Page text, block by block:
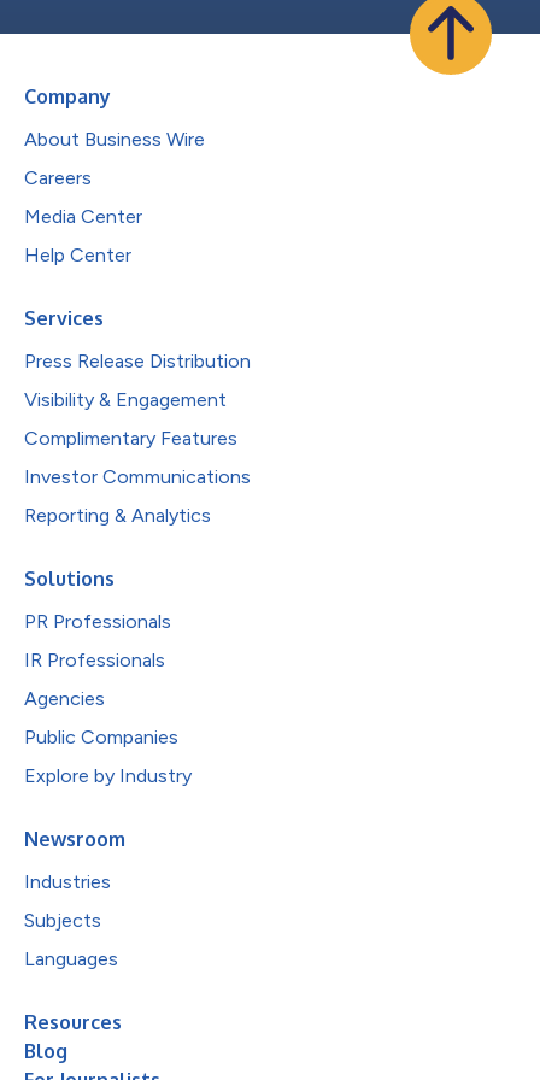
Company
About Business Wire
Careers
Media Center
Help Center
Services
Press Release Distribution
Visibility & Engagement
Complimentary Features
Investor Communications
Reporting & Analytics
Solutions
PR Professionals
IR Professionals
Agencies
Public Companies
Explore by Industry
Newsroom
Industries
Subjects
Languages
Resources
Blog